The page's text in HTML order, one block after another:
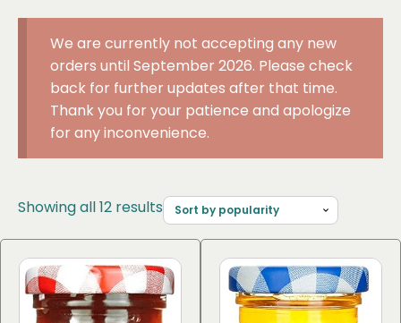
We are currently not accepting any new
orders until September 2026. Please check
back for further updates after that time.
Thank you for your patience and apologize
for any inconvenience.
Showing all 12 resultsSorted
by